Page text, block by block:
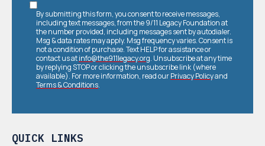
QUICK LINKS
By submitting this form, you consent to receive messages,
including text messages, from the 9/11 Legacy Foundation at
the number provided, including messages sent by autodialer.
Msg & data rates may apply. Msg frequency varies. Consent is
not a condition of purchase. Text HELP for assistance or
contact us atinfo@the911legacy.org. Unsubscribe at any time
by replying STOP or clicking the unsubscribe link (where
available). For more information, read ourPrivacy Policyand
Terms & Conditions.